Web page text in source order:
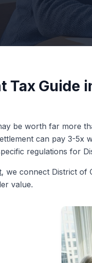
Tax Guide
be worth far more
can pay 3-5x
regulations for
, we connect District of
value.